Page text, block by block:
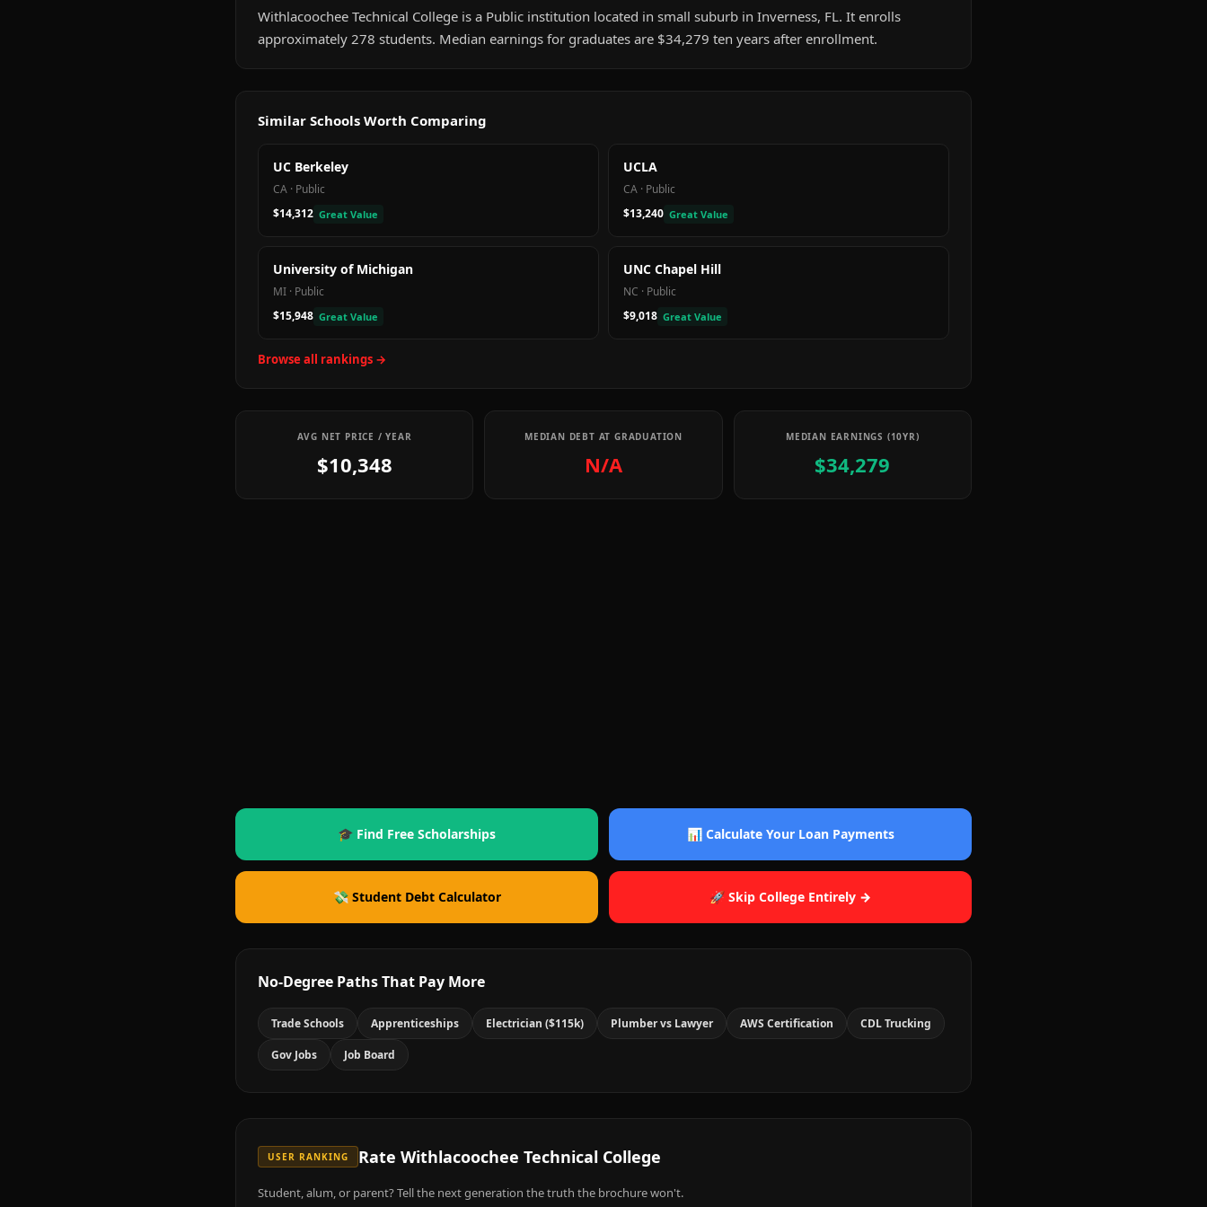
Withlacoochee Technical College is a Public institution located in small suburb in Inverness, FL. It enrolls
approximately 278 students. Median earnings for graduates are $34,279 ten years after enrollment.
Similar Schools Worth Comparing
UC Berkeley
CA · Public
$14,312 Great Value
UCLA
CA · Public
$13,240 Great Value
University of Michigan
MI · Public
$15,948 Great Value
UNC Chapel Hill
NC · Public
$9,018 Great Value
Browse all rankings →
AVG NET PRICE / YEAR
$10,348
MEDIAN DEBT AT GRADUATION
N/A
MEDIAN EARNINGS (10YR)
$34,279
🎓 Find Free Scholarships 📊 Calculate Your Loan Payments
💸 Student Debt Calculator 🚀 Skip College Entirely →
No-Degree Paths That Pay More
Trade Schools Apprenticeships Electrician ($115k) Plumber vs Lawyer AWS Certification CDL Trucking
Gov Jobs Job Board
USER RANKING Rate Withlacoochee Technical College
Student, alum, or parent? Tell the next generation the truth the brochure won't.